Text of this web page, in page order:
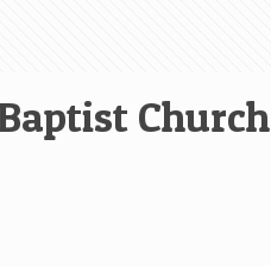
Church